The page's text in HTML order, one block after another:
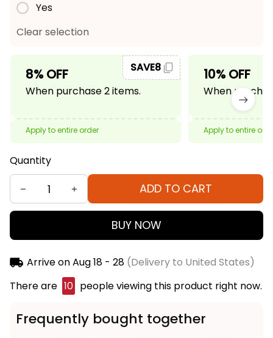
Yes
Clear selection
8% OFF
When purchase 2 items.
SAVE8
Apply to entire order
10% OFF
When
Apply to entire
Quantity
ADD TO CART
BUY NOW
Arrive onAug 18 - 28(Delivery to United States)
There are 11 people viewing this product right now.
Frequently bought together